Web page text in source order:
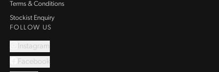
Terms & Conditions
Stockist Enquiry
FOLLOW US
Instagram
Facebook